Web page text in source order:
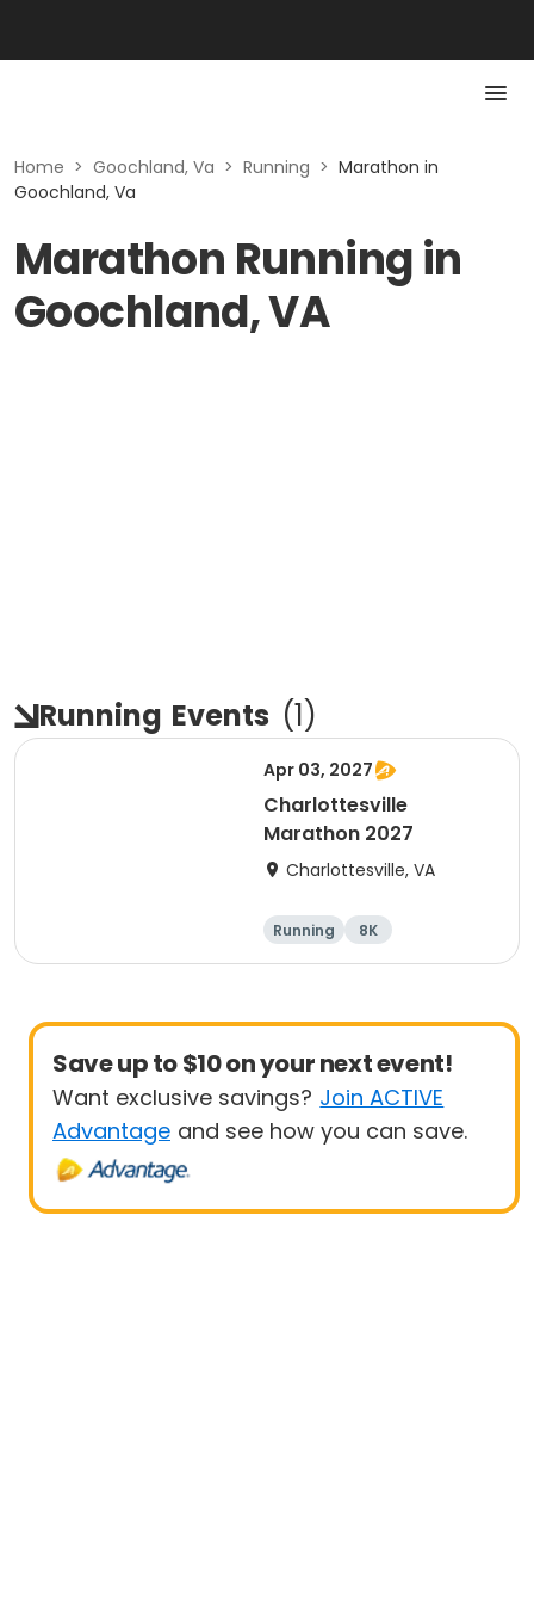
Home > Goochland, Va > Running > Marathon in
Goochland, Va
Marathon Running in
Goochland, VA
Running Events (1)
Apr 03, 2027
Charlottesville
Marathon 2027
Charlottesville, VA
Running
8K
Half marathon
Marathon
Save up to $10 on your next event!
Want exclusive savings? Join ACTIVE
Advantage and see how you can save.